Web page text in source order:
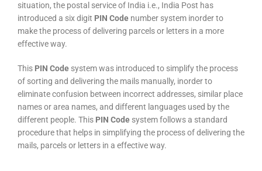
situation, the postal service of India i.e., India Post has
introduced a six digit PIN Code number system inorder to
make the process of delivering parcels or letters in a more
effective way.
This PIN Code system was introduced to simplify the process
of sorting and delivering the mails manually, inorder to
eliminate confusion between incorrect addresses, similar place
names or area names, and different languages used by the
different people. This PIN Code system follows a standard
procedure that helps in simplifying the process of delivering the
mails, parcels or letters in a effective way.